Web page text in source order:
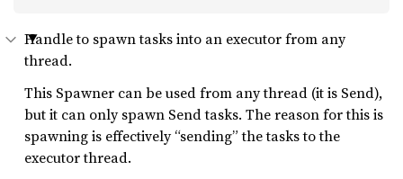
Handle to spawn tasks into an executor from any
thread.
This Spawner can be used from any thread (it is Send),
but it can only spawn Send tasks. The reason for this is
spawning is effectively “sending” the tasks to the
executor thread.